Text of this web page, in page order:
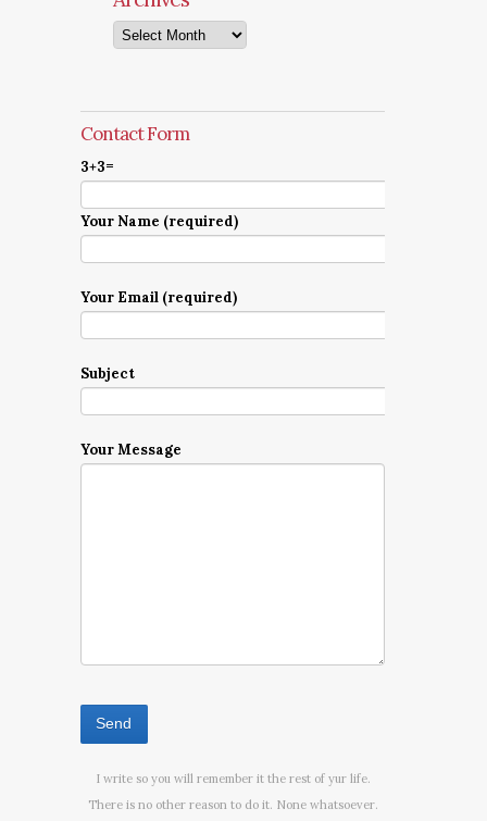
Archives
Contact Form
3+3=
Your Name (required)
Your Email (required)
Subject
Your Message
I write so you will remember it the rest of yur life.
There is no other reason to do it. None whatsoever.